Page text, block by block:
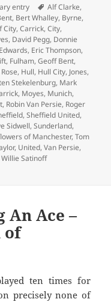
entry Tags
Alf Clarke,
, Bert Whalley, Byrne,
City,Carrick,City,
, David Pegg, Donnie
Edwards, Eric Thompson,
, Fulham,Geoff Bent,
, Hull, Hull City, Jones,
Stekelenburg, Mark
, Moyes, Munich,
, Robin Van Persie, Roger
,Sheffield United,
Sidwell,Sunderland,
of Manchester,Tom
, United,Van Persie,
Willie Satinoff
An Ace –
of
ten times for
precisely none of